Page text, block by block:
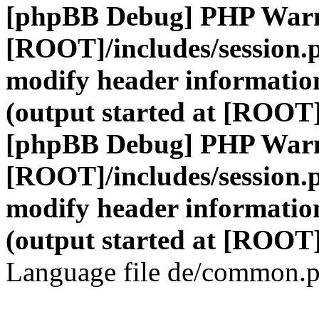
[phpBB Debug] PHP
[ROOT]/includes/
modify header
(output started at
[phpBB Debug] PHP
[ROOT]/includes/
modify header
(output started at
Language file de/